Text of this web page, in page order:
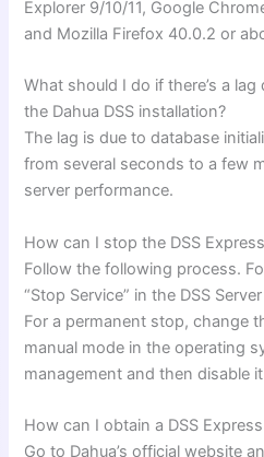
Explorer 9/10/11, Google
and Mozilla Firefox 40.0.2 or
What should I do if there’s a
the Dahua DSS installation?
The lag is due to database
from several seconds to a few
server performance.
How can I stop the DSS
Follow the following process.
“Stop Service” in the DSS
For a permanent stop, change
manual mode in the operating
management and then disable
How can I obtain a DSS
Go to Dahua’s official website